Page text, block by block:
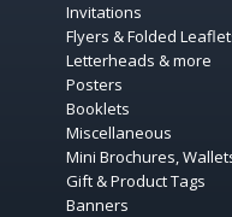
Invitations
Flyers & Folded
Letterheads & more
Posters
Booklets
Miscellaneous
Mini Brochures,
Gift & Product Tags
Banners